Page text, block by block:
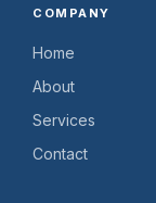
COMPANY
Home
About
Services
Contact